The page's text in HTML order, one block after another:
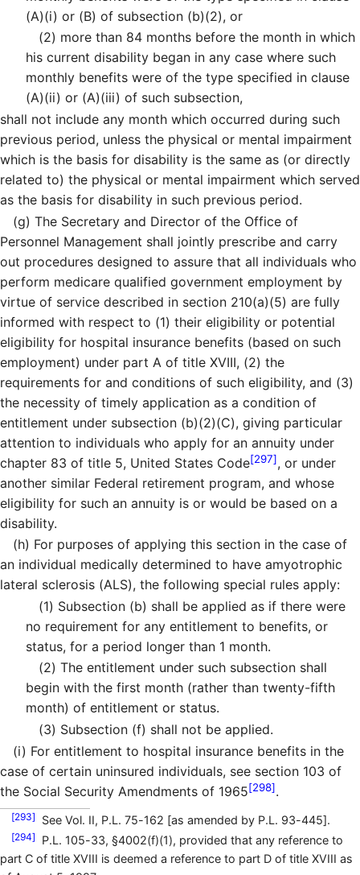
(A)(i) or (B) of subsection (b)(2), or
(2) more than 84 months before the month in which
his current disability began in any case where such
monthly benefits were of the type specified in clause
(A)(ii) or (A)(iii) of such subsection,
shall not include any month which occurred during such
previous period, unless the physical or mental impairment
which is the basis for disability is the same as (or directly
related to) the physical or mental impairment which served
as the basis for disability in such previous period.
(g) The Secretary and Director of the Office of
Personnel Management shall jointly prescribe and carry
out procedures designed to assure that all individuals who
perform medicare qualified government employment by
virtue of service described in section 210(a)(5) are fully
informed with respect to (1) their eligibility or potential
eligibility for hospital insurance benefits (based on such
employment) under part A of title XVIII, (2) the
requirements for and conditions of such eligibility, and (3)
the necessity of timely application as a condition of
entitlement under subsection (b)(2)(C), giving particular
attention to individuals who apply for an annuity under
chapter 83 of title 5, United States Code[297], or under
another similar Federal retirement program, and whose
eligibility for such an annuity is or would be based on a
disability.
(h) For purposes of applying this section in the case of
an individual medically determined to have amyotrophic
lateral sclerosis (ALS), the following special rules apply:
(1) Subsection (b) shall be applied as if there were
no requirement for any entitlement to benefits, or
status, for a period longer than 1 month.
(2) The entitlement under such subsection shall
begin with the first month (rather than twenty-fifth
month) of entitlement or status.
(3) Subsection (f) shall not be applied.
(i) For entitlement to hospital insurance benefits in the
case of certain uninsured individuals, see section 103 of
the Social Security Amendments of 1965[298].
[293] See Vol. II, P.L. 75-162 [as amended by P.L. 93-445].
[294]
P.L. 105-33, §4002(f)(1), provided that any reference to
part C of title XVIII is deemed a reference to part D of title XVIII as